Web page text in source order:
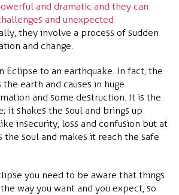
and dramatic and they can
and unexpected
they involve a process of sudden
and change.
Eclipse to an earthquake. In fact, the
earth and causes in huge
and some destruction. It is the
it shakes the soul and brings up
insecurity, loss and confusion but at
the soul and makes it reach the safe
you need to be aware that things
way you want and you expect, so